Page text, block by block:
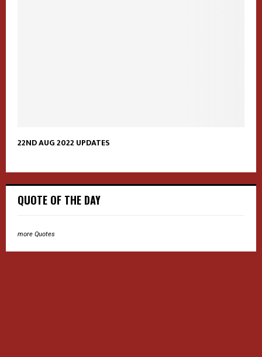
22ND AUG 2022 UPDATES
QUOTE OF THE DAY
more Quotes